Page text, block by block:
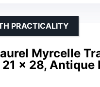
Myrcelle
x 28, Antique
PRACTICALITY